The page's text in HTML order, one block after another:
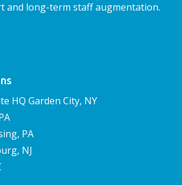
and long-term staff augmentation.
HQ Garden City, NY
PA
NJ